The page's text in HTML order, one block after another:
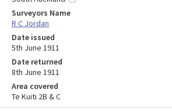
Surveyors Name
R C Jordan
Date issued
5th June 1911
Date returned
8th June 1911
Area covered
Te Kuiti 2B & C